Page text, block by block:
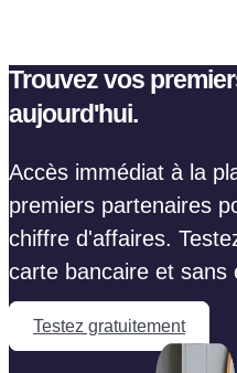
Trouvez vos
aujourd'hui.
Accès immédiat à la
premiers partenaires
chiffre d'affaires.
carte bancaire et sans
Testez gratuitement